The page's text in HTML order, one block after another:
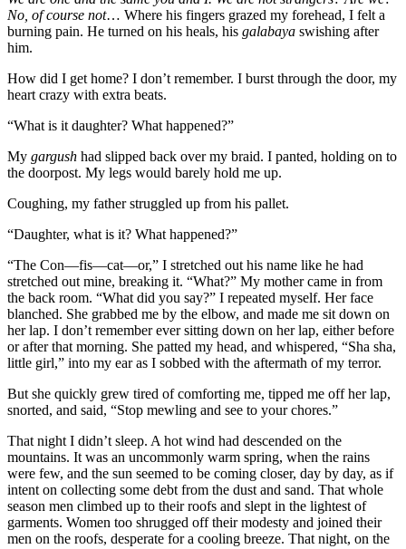
No, of course not… Where his fingers grazed my forehead, I felt a
burning pain. He turned on his heals, his galabaya swishing after
him.
How did I get home? I don’t remember. I burst through the door, my
heart crazy with extra beats.
“What is it daughter? What happened?”
My gargush had slipped back over my braid. I panted, holding on to
the doorpost. My legs would barely hold me up.
Coughing, my father struggled up from his pallet.
“Daughter, what is it? What happened?”
“The Con—fis—cat—or,” I stretched out his name like he had
stretched out mine, breaking it. “What?” My mother came in from
the back room. “What did you say?” I repeated myself. Her face
blanched. She grabbed me by the elbow, and made me sit down on
her lap. I don’t remember ever sitting down on her lap, either before
or after that morning. She patted my head, and whispered, “Sha sha,
little girl,” into my ear as I sobbed with the aftermath of my terror.
But she quickly grew tired of comforting me, tipped me off her lap,
snorted, and said, “Stop mewling and see to your chores.”
That night I didn’t sleep. A hot wind had descended on the
mountains. It was an uncommonly warm spring, when the rains
were few, and the sun seemed to be coming closer, day by day, as if
intent on collecting some debt from the dust and sand. That whole
season men climbed up to their roofs and slept in the lightest of
garments. Women too shrugged off their modesty and joined their
men on the roofs, desperate for a cooling breeze. That night, on the